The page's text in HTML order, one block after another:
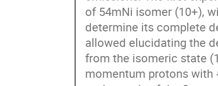
of 54mNi isomer (10+),
determine its complete
allowed elucidating the
from the isomeric state
momentum protons with